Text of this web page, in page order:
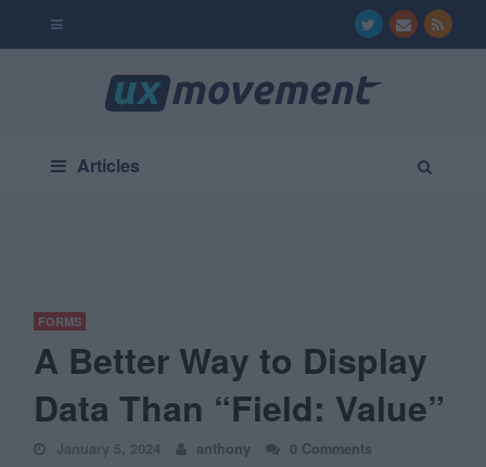
Articles
FORMS
A Better Way to Display
Data Than “Field: Value”
January 5, 2024 anthony 0 Comments